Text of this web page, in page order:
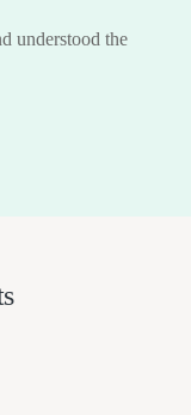
understood the